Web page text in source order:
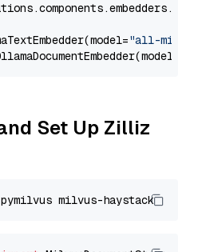
"all-
Set Up Zilliz